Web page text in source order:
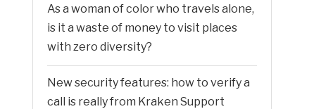
As a woman of color who travels alone,
is it a waste of money to visit places
with zero diversity?
New security features: how to verify a
call is really from Kraken Support